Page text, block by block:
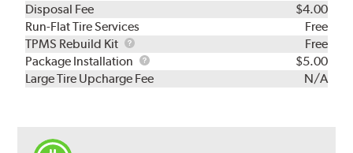
Disposal Fee
$4.00
Run-Flat Tire Services
Free
TPMS Rebuild Kit
TPMS
Rebuild
Kit
Free
Package Installation
Package
Installation
$5.00
Large Tire Upcharge Fee
N/A